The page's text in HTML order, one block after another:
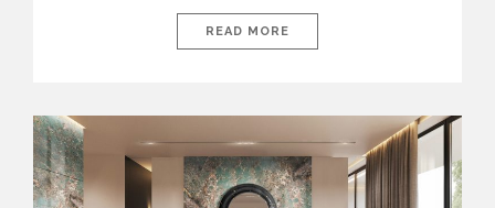
influential international houses—true The Ultimate Brands
that continue to define the course of contemporary furniture
READ MORE